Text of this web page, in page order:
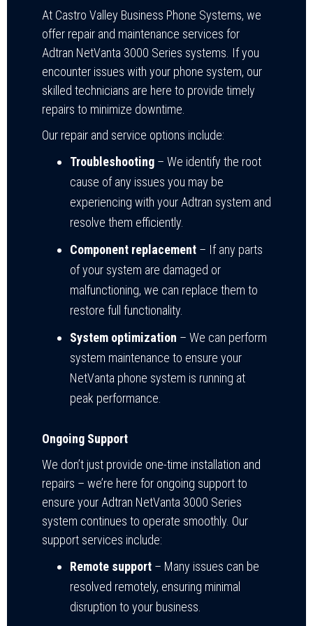
At Castro Valley Business Phone Systems, we
offer repair and maintenance services for
Adtran NetVanta 3000 Series systems. If you
encounter issues with your phone system, our
skilled technicians are here to provide timely
repairs to minimize downtime.
Our repair and service options include:
Troubleshooting – We identify the root
cause of any issues you may be
experiencing with your Adtran system and
resolve them efficiently.
Component replacement – If any parts
of your system are damaged or
malfunctioning, we can replace them to
restore full functionality.
System optimization – We can perform
system maintenance to ensure your
NetVanta phone system is running at
peak performance.
Ongoing Support
We don’t just provide one-time installation and
repairs – we’re here for ongoing support to
ensure your Adtran NetVanta 3000 Series
system continues to operate smoothly. Our
support services include:
Remote support – Many issues can be
resolved remotely, ensuring minimal
disruption to your business.